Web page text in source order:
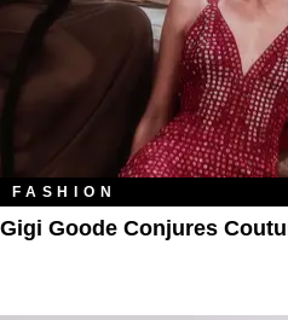
FASHION
Gigi Goode Conjures